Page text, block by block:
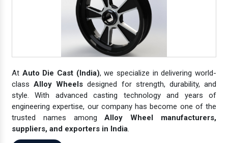
At Auto Die Cast (India), we specialize in delivering world-
classAlloy Wheels designed for strength, durability, and
style. With advanced casting technology and years of
engineering expertise, our company has become one of the
trusted names amongAlloy Wheel manufacturers,
suppliers, and exporters in India.